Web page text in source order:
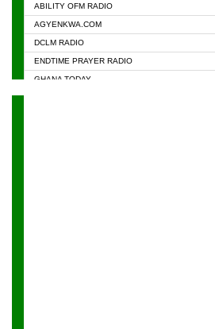
ABILITY OFM RADIO
AGYENKWA.COM
DCLM RADIO
ENDTIME PRAYER RADIO
GHANA TODAY